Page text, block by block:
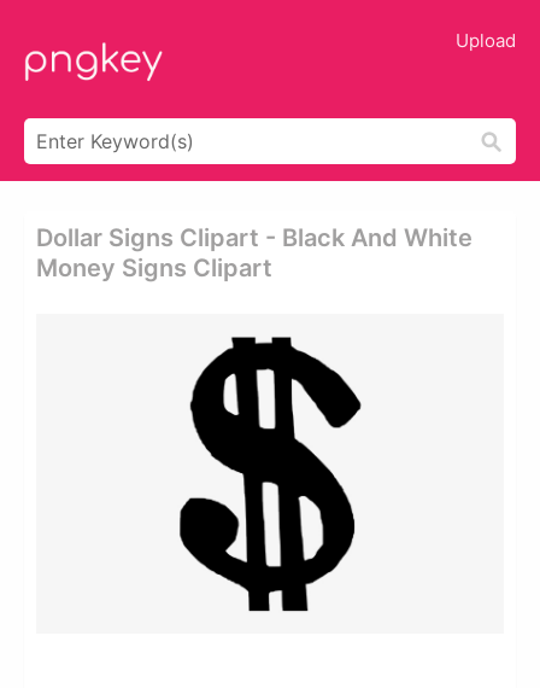
Upload
Dollar Signs Clipart - Black And White
Money Signs Clipart